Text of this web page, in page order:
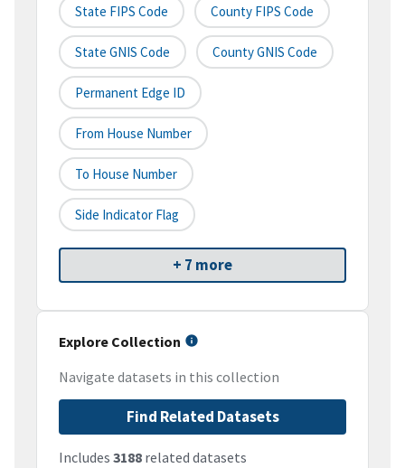
State FIPS Code County FIPS Code
State GNIS Code County GNIS Code
Permanent Edge ID
From House Number
To House Number
Side Indicator Flag
+ 7 more
Explore Collection
Navigate datasets in this collection
Find Related Datasets
Includes 3188 related datasets